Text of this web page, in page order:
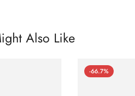
Also Like
-66.7%